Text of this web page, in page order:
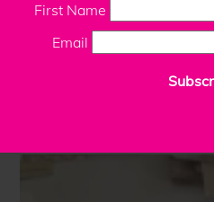
First Name
Email